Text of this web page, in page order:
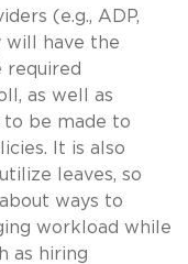
(e.g., ADP,
will have the
required
as well as
to be made to
It is also
leaves, so
ways to
workload while
as hiring